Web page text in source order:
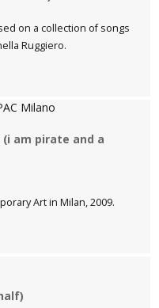
on a collection of songs
Ruggiero.
(i am pirate and a
Art in Milan, 2009.